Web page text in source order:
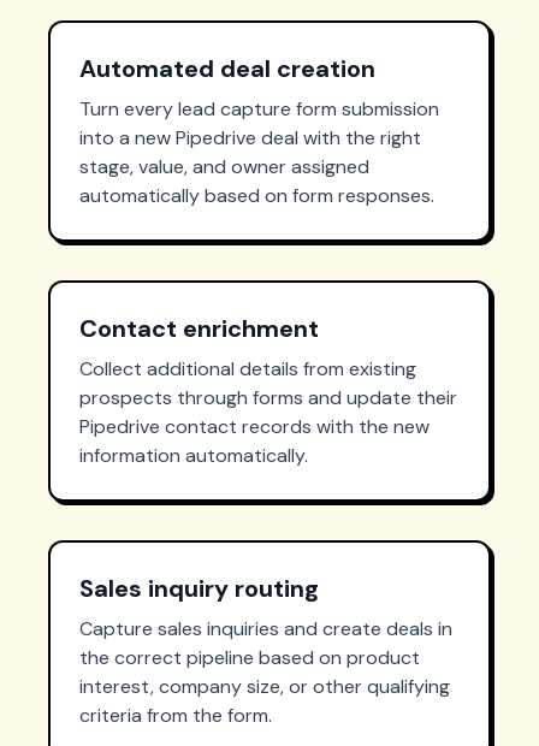
Automated deal creation
Turn every lead capture form submission
into a new Pipedrive deal with the right
stage, value, and owner assigned
automatically based on form responses.
Contact enrichment
Collect additional details from existing
prospects through forms and update their
Pipedrive contact records with the new
information automatically.
Sales inquiry routing
Capture sales inquiries and create deals in
the correct pipeline based on product
interest, company size, or other qualifying
criteria from the form.